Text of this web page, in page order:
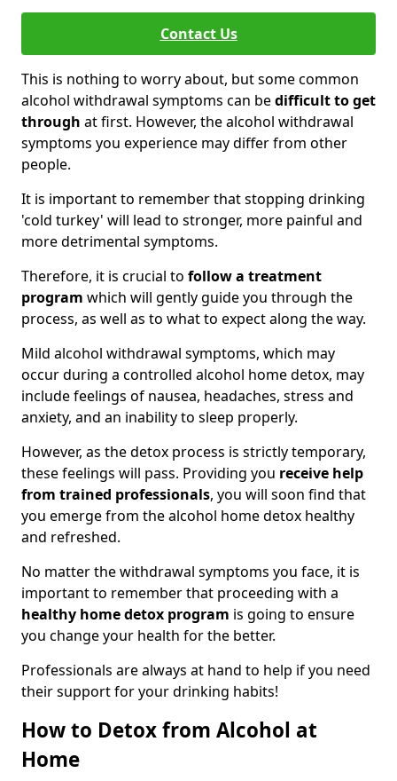
Contact Us
This is nothing to worry about, but some common
alcohol withdrawal symptoms can bedifficult to get
through at first. However, the alcohol withdrawal
symptoms you experience may differ from other
people.
It is important to remember that stopping drinking
'cold turkey' will lead to stronger, more painful and
more detrimental symptoms.
Therefore, it is crucial to follow a treatment
program which will gently guide you through the
process, as well as to what to expect along the way.
Mild alcohol withdrawal symptoms, which may
occur during a controlled alcohol home detox, may
include feelings of nausea, headaches, stress and
anxiety, and an inability to sleep properly.
However, as the detox process is strictly temporary,
these feelings will pass. Providing you receive help
from trained professionals, you will soon find that
you emerge from the alcohol home detox healthy
and refreshed.
No matter the withdrawal symptoms you face, it is
important to remember that proceeding with a
healthy home detox program is going to ensure
you change your health for the better.
Professionals are always at hand to help if you need
their support for your drinking habits!
How to Detox from Alcohol at
Home